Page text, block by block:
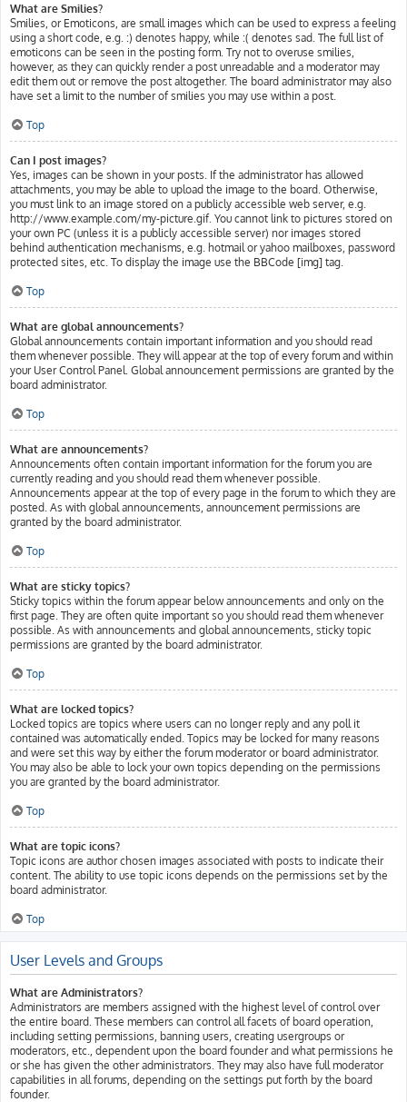
What are Smilies?
Smilies, or Emoticons, are small images which can be used to express a feeling
using a short code, e.g. :) denotes happy, while :( denotes sad. The full list of
emoticons can be seen in the posting form. Try not to overuse smilies,
however, as they can quickly render a post unreadable and a moderator may
edit them out or remove the post altogether. The board administrator may also
have set a limit to the number of smilies you may use within a post.
Top
Can I post images?
Yes, images can be shown in your posts. If the administrator has allowed
attachments, you may be able to upload the image to the board. Otherwise,
you must link to an image stored on a publicly accessible web server, e.g.
http://www.example.com/my-picture.gif. You cannot link to pictures stored on
your own PC (unless it is a publicly accessible server) nor images stored
behind authentication mechanisms, e.g. hotmail or yahoo mailboxes, password
protected sites, etc. To display the image use the BBCode [img] tag.
Top
What are global announcements?
Global announcements contain important information and you should read
them whenever possible. They will appear at the top of every forum and within
your User Control Panel. Global announcement permissions are granted by the
board administrator.
Top
What are announcements?
Announcements often contain important information for the forum you are
currently reading and you should read them whenever possible.
Announcements appear at the top of every page in the forum to which they are
posted. As with global announcements, announcement permissions are
granted by the board administrator.
Top
What are sticky topics?
Sticky topics within the forum appear below announcements and only on the
first page. They are often quite important so you should read them whenever
possible. As with announcements and global announcements, sticky topic
permissions are granted by the board administrator.
Top
What are locked topics?
Locked topics are topics where users can no longer reply and any poll it
contained was automatically ended. Topics may be locked for many reasons
and were set this way by either the forum moderator or board administrator.
You may also be able to lock your own topics depending on the permissions
you are granted by the board administrator.
Top
What are topic icons?
Topic icons are author chosen images associated with posts to indicate their
content. The ability to use topic icons depends on the permissions set by the
board administrator.
Top
User Levels and Groups
What are Administrators?
Administrators are members assigned with the highest level of control over
the entire board. These members can control all facets of board operation,
including setting permissions, banning users, creating usergroups or
moderators, etc., dependent upon the board founder and what permissions he
or she has given the other administrators. They may also have full moderator
capabilities in all forums, depending on the settings put forth by the board
founder.